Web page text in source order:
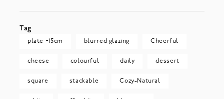
Tag
plate ~15cm blurred glazing Cheerful
cheese colourful daily dessert
square stackable Cozy-Natural